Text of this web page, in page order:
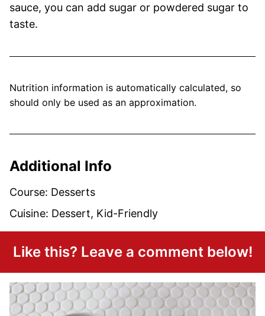
sauce, you can add sugar or powdered sugar to
taste.
Nutrition information is automatically calculated, so
should only be used as an approximation.
Additional Info
Course: Desserts
Cuisine: Dessert, Kid-Friendly
Like this? Leave a comment below!